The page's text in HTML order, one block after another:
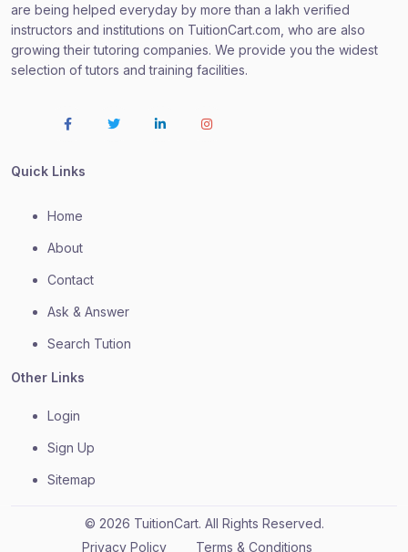
are being helped everyday by more than a lakh verified
instructors and institutions on TuitionCart.com, who are also
growing their tutoring companies. We provide you the widest
selection of tutors and training facilities.
Quick Links
Home
About
Contact
Ask & Answer
Search Tution
Other Links
Login
Sign Up
Sitemap
© 2026 TuitionCart. All Rights Reserved.
Privacy Policy
Terms & Conditions